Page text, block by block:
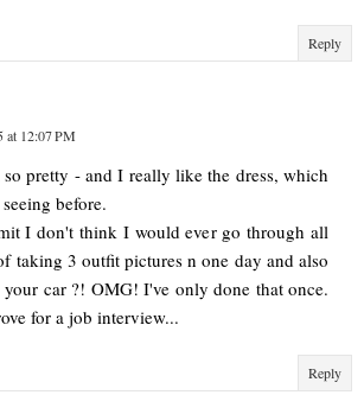
Reply
at 12:07 PM
pretty - and I really like the dress, which
before.
I don't think I would ever go through all
taking 3 outfit pictures n one day and also
car ?! OMG! I've only done that once.
for a job interview...
Reply